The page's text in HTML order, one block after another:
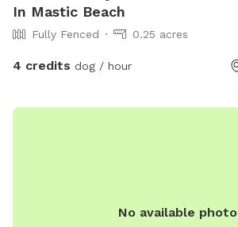
In Mastic Beach
Fully Fenced 0.25 acres
4 credits dog / hour
No available photo